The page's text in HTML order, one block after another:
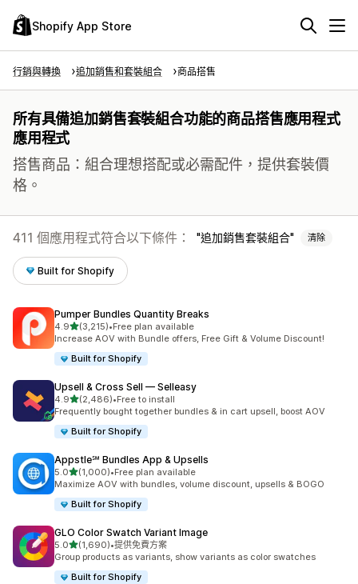
Shopify App Store
行銷與轉換 追加銷售和套裝組合 商品搭售
所有具備追加銷售套裝組合功能的商品搭售應用程式
應用程式
搭售商品：組合理想搭配或必需配件，提供套裝價
格。
411 個應用程式符合以下條件： 追加銷售套裝組合 清除
Built for Shopify
Pumper Bundles Quantity Breaks
4.9滿分 5 顆星
(3,215)
共有 3215 則評價
•Free plan available
Increase AOV with Bundle offers, Free Gift & Volume Discount!
Built for Shopify
Upsell & Cross Sell — Selleasy
4.9滿分 5 顆星
(2,486)
共有 2486 則評價
•Free to install
Frequently bought together bundles & in cart upsell, boost AOV
Built for Shopify
Appstle℠ Bundles App & Upsells
5.0滿分 5 顆星
(1,000)
共有 1000 則評價
•Free plan available
Maximize AOV with bundles, volume discount, upsells & BOGO
Built for Shopify
GLO Color Swatch Variant Image
5.0滿分 5 顆星
(1,690)
共有 1690 則評價
•提供免費方案
Group products as variants, show variants as color swatches
Built for Shopify